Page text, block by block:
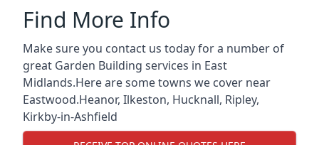
Find More Info
Make sure you contact us today for a number of
great Garden Building services in East
Midlands.Here are some towns we cover near
Eastwood.Heanor, Ilkeston, Hucknall, Ripley,
Kirkby-in-Ashfield